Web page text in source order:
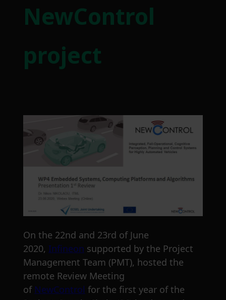
NewControl
project
On the 22nd and 23rd of June
2020, Infineon supported by the Project
Management Team (PMT), hosted the
remote Review Meeting
of NewControl for the first year of the